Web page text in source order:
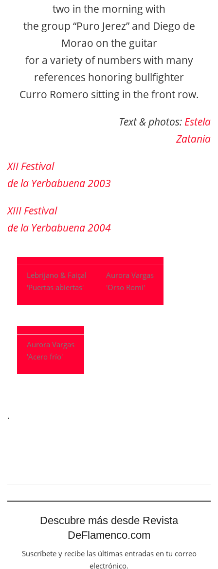
two in the morning with
the group “Puro Jerez” and Diego de
Morao on the guitar
for a variety of numbers with many
references honoring bullfighter
Curro Romero sitting in the front row.
Text & photos: Estela
Zatania
XII Festival
de la Yerbabuena 2003
XIII Festival
de la Yerbabuena 2004
Lebrijano & Faiçal
'Puertas abiertas'
Aurora Vargas
'Orso Romí'
Aurora Vargas
'Acero frío'
.
Descubre más desde Revista
DeFlamenco.com
Suscríbete y recibe las últimas entradas en tu correo
electrónico.